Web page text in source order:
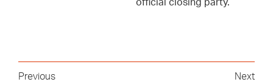
official closing party.
Previous Next